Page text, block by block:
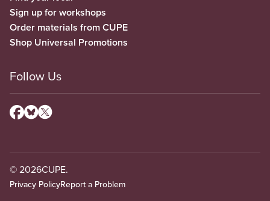
Sign up for workshops
Order materials from CUPE
Shop Universal Promotions
Follow Us
© 2026CUPE.
Privacy PolicyReport a Problem